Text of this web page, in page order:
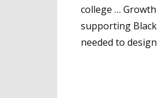
college …
supporting
needed to